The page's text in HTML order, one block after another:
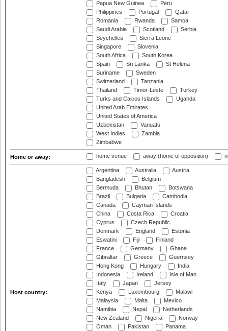
Papua New Guinea
Peru
Philippines
Portugal
Qatar
Romania
Rwanda
Samoa
Saudi Arabia
Scotland
Serbia
Seychelles
Sierra Leone
Singapore
Slovenia
South Africa
South Korea
Spain
Sri Lanka
St Helena
Suriname
Sweden
Switzerland
Tanzania
Thailand
Timor-Leste
Turkey
Turks and Caicos Islands
Uganda
United Arab Emirates
United States of America
Uzbekistan
Vanuatu
West Indies
Zambia
Zimbabwe
Home or away: home venue away (home of opposition)
Host country:
Argentina Australia
Austria
Bangladesh
Belgium
Bermuda
Bhutan
Botswana
Brazil
Bulgaria
Cambodia
Canada
Cayman Islands
China
Costa Rica
Croatia
Cyprus
Czech Republic
Denmark
England
Estonia
Eswatini
Fiji
Finland
France
Germany
Ghana
Gibraltar
Greece
Guernsey
Hong Kong
Hungary
India
Indonesia
Ireland
Isle of Man
Italy
Japan
Jersey
Kenya
Luxembourg
Malawi
Malaysia
Malta
Mexico
Namibia
Nepal
Netherlands
New Zealand
Nigeria
Norway
Oman
Pakistan
Panama